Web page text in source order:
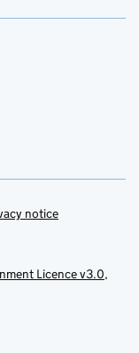
notice
Licence v3.0,